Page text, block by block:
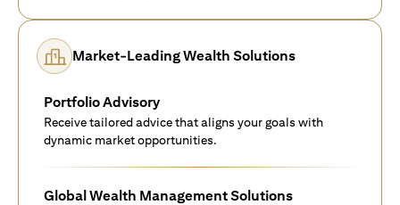
Market-Leading Wealth Solutions
Portfolio Advisory
Receive tailored advice that aligns your goals with
dynamic market opportunities.
Global Wealth Management Solutions